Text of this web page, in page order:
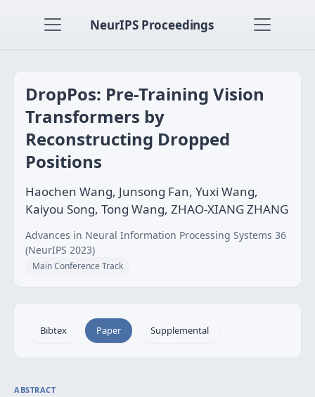
NeurIPS Proceedings
DropPos: Pre-Training Vision
Transformers by
Reconstructing Dropped
Positions
Haochen Wang, Junsong Fan, Yuxi Wang,
Kaiyou Song, Tong Wang, ZHAO-XIANG ZHANG
Advances in Neural Information Processing Systems 36
(NeurIPS 2023)
Main Conference Track
Bibtex Paper Supplemental
ABSTRACT